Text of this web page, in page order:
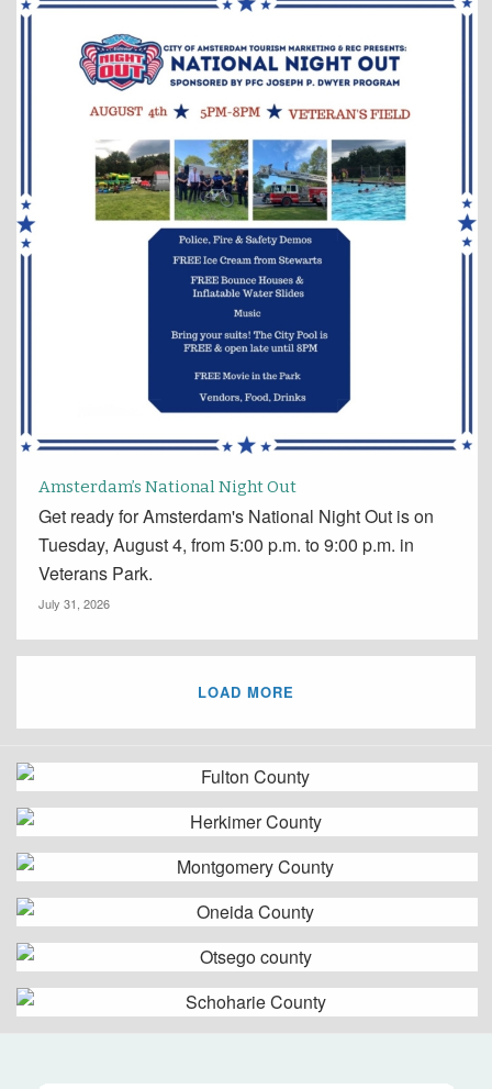
Amsterdam’s National Night Out
Get ready for Amsterdam's National Night Out is on
Tuesday, August 4, from 5:00 p.m. to 9:00 p.m. in
Veterans Park.
July 31, 2026
LOAD MORE